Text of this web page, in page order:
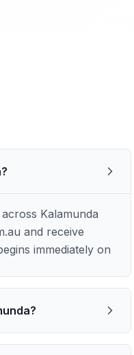
Kalamunda
and receive
immediately on